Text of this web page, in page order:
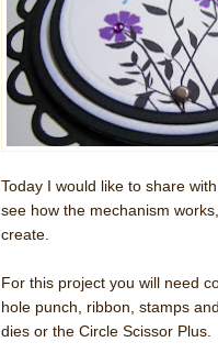
Today I would like to share
see how the mechanism
create.
For this project you will need
hole punch, ribbon, stamps
dies or the Circle Scissor Plus.